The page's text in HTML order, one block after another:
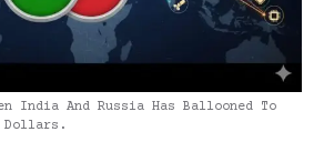
India And Russia Has Ballooned To
Dollars.